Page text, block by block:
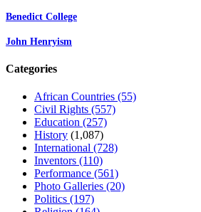
Benedict College
John Henryism
Categories
African Countries (55)
Civil Rights (557)
Education (257)
History (1,087)
International (728)
Inventors (110)
Performance (561)
Photo Galleries (20)
Politics (197)